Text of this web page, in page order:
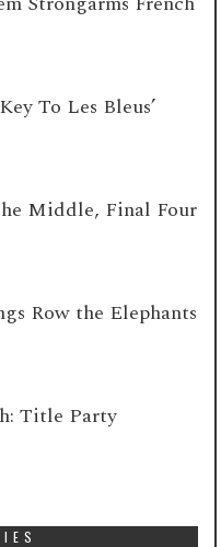
To Les Bleus’
Middle, Final Four
Row the Elephants
Title Party